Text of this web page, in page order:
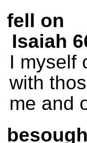
fell on
Isaiah
I myself
with
me and